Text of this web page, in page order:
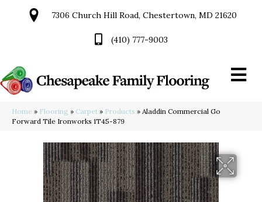
7306 Church Hill Road, Chestertown, MD 21620
(410) 777-9003
Home » Flooring » Carpet » Products » Aladdin Commercial Go
Forward Tile Ironworks 1T45-879